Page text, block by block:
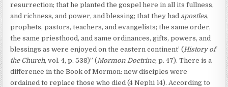
resurrection; that he planted the gospel here in all its fullness,
and richness, and power, and blessing; that they had apostles,
prophets, pastors, teachers, and evangelists; the same order,
the same priesthood, and same ordinances, gifts, powers, and
blessings as were enjoyed on the eastern continent’ (History of
the Church, vol. 4, p. 538)” (Mormon Doctrine, p. 47). There is a
difference in the Book of Mormon: new disciples were
ordained to replace those who died (4 Nephi 14). According to